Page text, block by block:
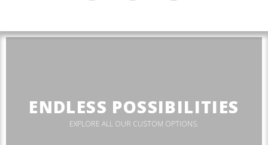
ENDLESS POSSIBILITIES
EXPLORE ALL OUR CUSTOM OPTIONS.